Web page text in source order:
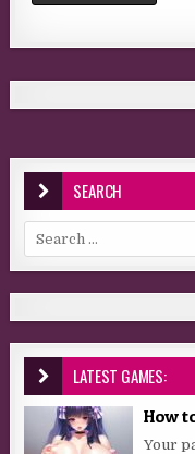
SEARCH
Search for:
LATEST GAMES:
How
Your